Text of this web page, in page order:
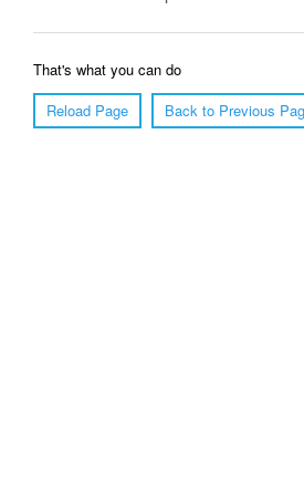
That's what you can do
Reload Page
Back to Previous